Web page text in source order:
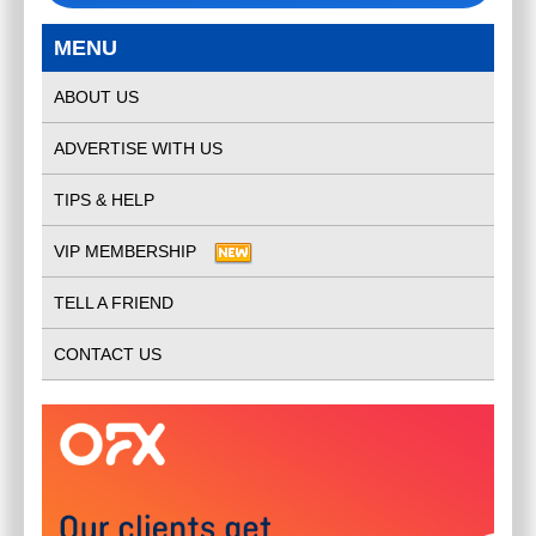
MENU
ABOUT US
ADVERTISE WITH US
TIPS & HELP
VIP MEMBERSHIP
TELL A FRIEND
CONTACT US